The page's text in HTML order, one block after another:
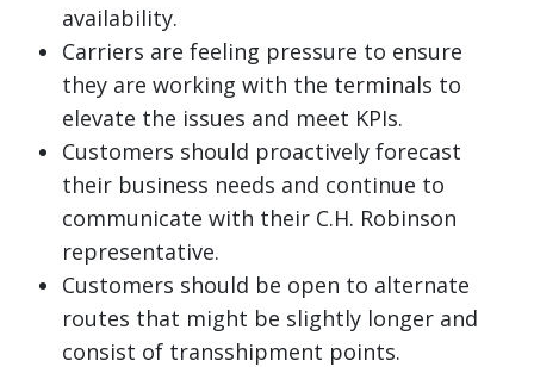
availability.
Carriers are feeling pressure to ensure
they are working with the terminals to
elevate the issues and meet KPIs.
Customers should proactively forecast
their business needs and continue to
communicate with their C.H. Robinson
representative.
Customers should be open to alternate
routes that might be slightly longer and
consist of transshipment points.